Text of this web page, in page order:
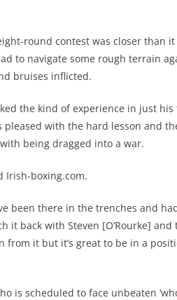
round contest was closer than
to navigate some rough terrain
bruises inflicted.
the kind of experience in just
with the hard lesson and
being dragged into a war.
Irish-boxing.com.
been there in the trenches and
back with Steven [O’Rourke]
it but it’s great to be in a
is scheduled to face unbeaten